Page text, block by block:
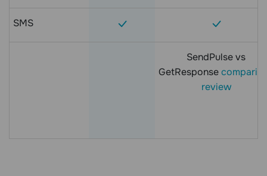
SMS
SendPulse vs
GetResponse
review